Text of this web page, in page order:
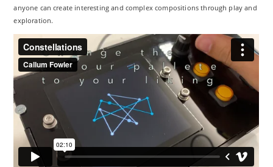
anyone can create interesting and complex compositions through play and
exploration.